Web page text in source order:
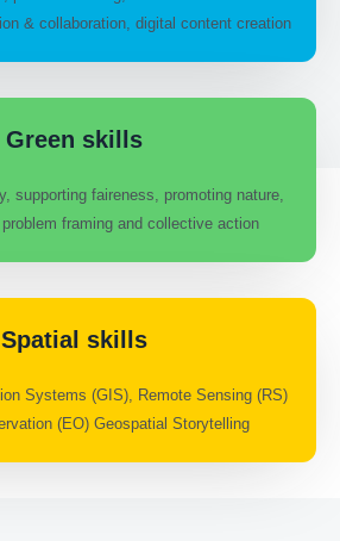
& collaboration, digital content creation
Green skills
supporting faireness, promoting nature,
framing and collective action
Spatial skills
Systems (GIS), Remote Sensing (RS)
(EO) Geospatial Storytelling